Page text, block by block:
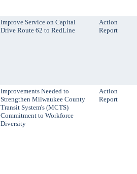
Improve Service on Capital
Drive Route 62 to RedLine
Action
Report
Improvements Needed to
Strengthen Milwaukee County
Transit System's (MCTS)
Commitment to Workforce
Diversity
Action
Report